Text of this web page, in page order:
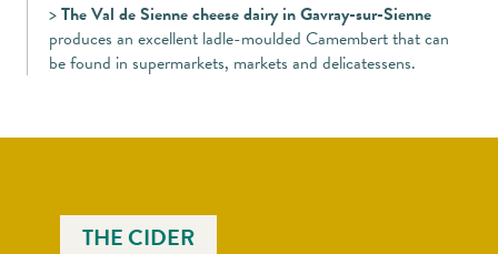
>The Val de Sienne cheese dairy in Gavray-sur-Sienne
produces an excellent ladle-moulded Camembert that can
be found in supermarkets, markets and delicatessens.
THE CIDER